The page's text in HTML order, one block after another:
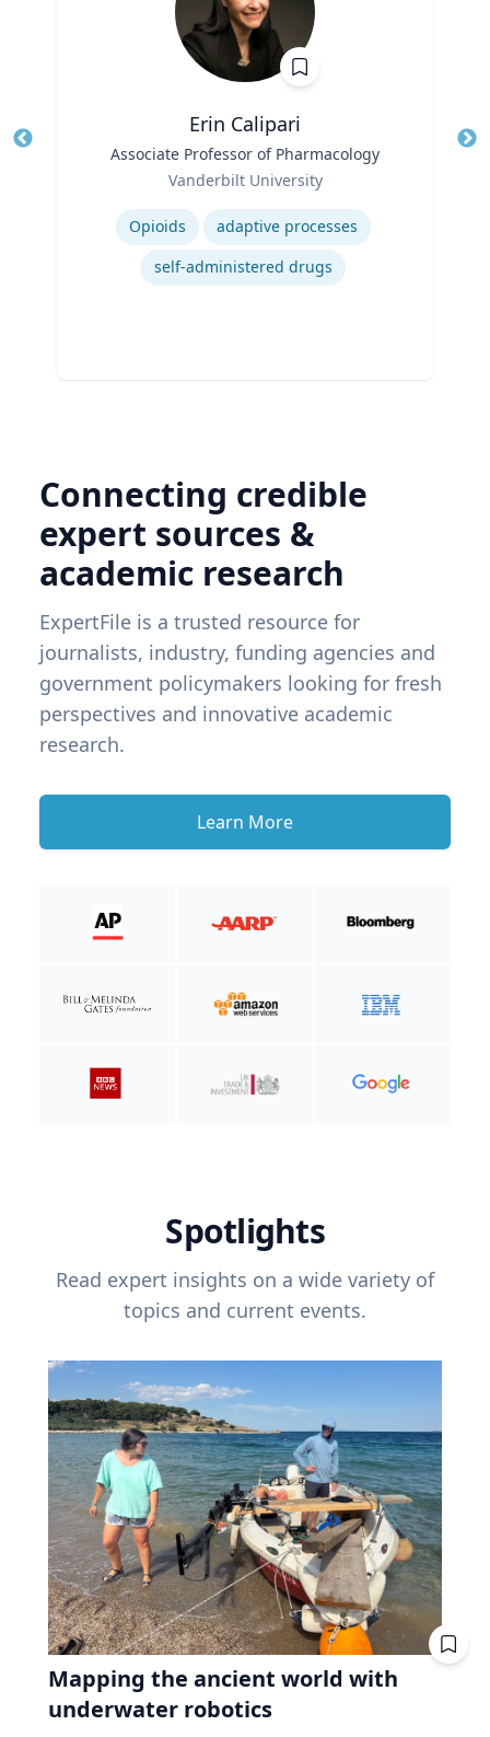
Erin Calipari
Associate Professor of Pharmacology
Vanderbilt University
Opioids
adaptive processes
self-administered drugs
Connecting credible
expert sources &
academic research
ExpertFile is a trusted resource for
journalists, industry, funding agencies and
government policymakers looking for fresh
perspectives and innovative academic
research.
Learn More
Spotlights
Read expert insights on a wide variety of
topics and current events.
Mapping the ancient world with
underwater robotics